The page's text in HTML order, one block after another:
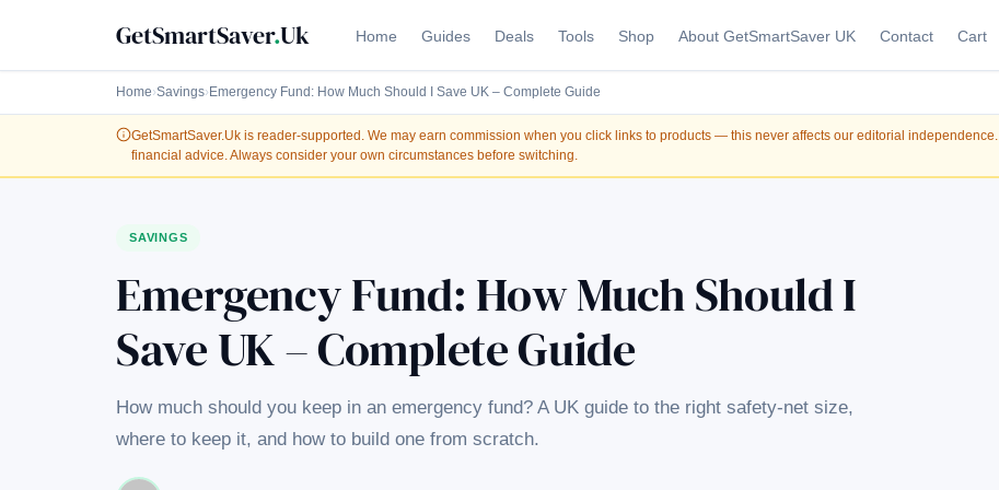
GetSmartSaver.Uk Home Guides Deals Tools Shop About GetSmartSaver UK Contact Cart
Home›Savings› Emergency Fund: How Much Should I Save UK – Complete Guide
GetSmartSaver.Uk is reader-supported. We may earn commission when you click links to products — this never affects our editorial independence.
financial advice. Always consider your own circumstances before switching.
SAVINGS
Emergency Fund: How Much Should I
Save UK – Complete Guide
How much should you keep in an emergency fund? A UK guide to the right safety-net size,
where to keep it, and how to build one from scratch.